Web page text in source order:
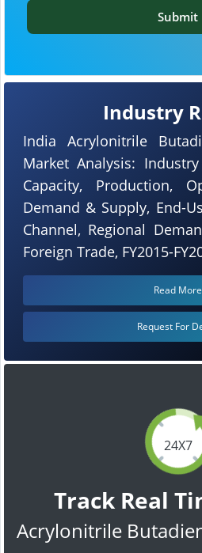
24X7
Track Real
Acrylonitrile
Industry
India Acrylonitrile
Market Analysis:
Capacity, Production,
Demand & Supply, End-
Channel, Regional
Foreign Trade, FY2015-
Read More
Request For
Submit